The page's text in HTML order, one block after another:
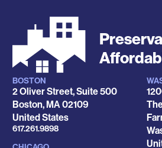
Locations
BOSTON
2 Oliver Street, Suite 500
Boston,MA02109
United States
Phone
617.261.9898